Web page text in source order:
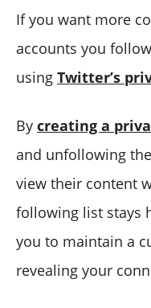
If you want more
accounts you
using Twitter’s
By creating a
and unfollowing
view their content
following list stays
you to maintain a
revealing your